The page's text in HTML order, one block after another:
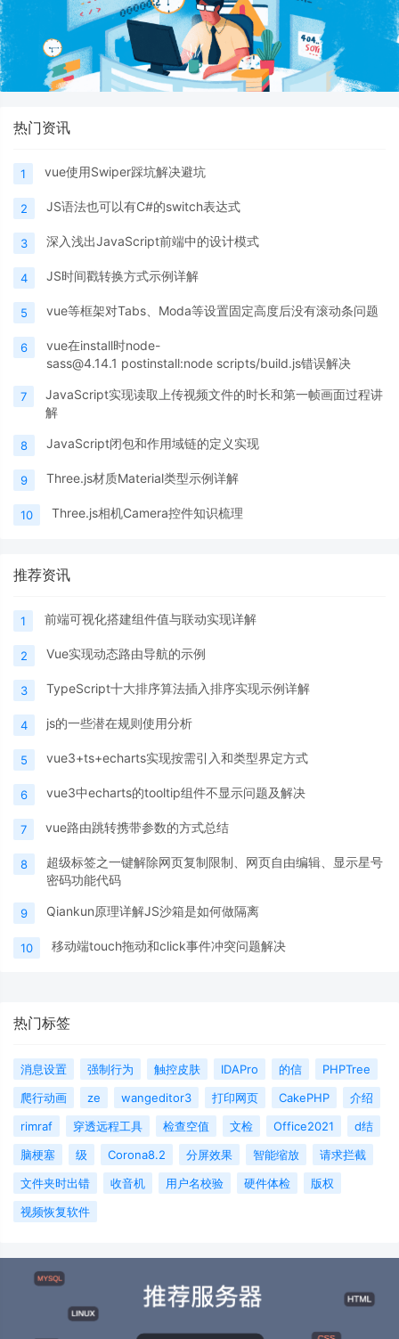
热门资讯
1 vue使用Swiper踩坑解决避坑
2 JS语法也可以有C#的switch表达式
3 深入浅出JavaScript前端中的设计模式
4 JS时间戳转换方式示例详解
5 vue等框架对Tabs、Moda等设置固定高度后没有滚动条问题
6
vue在install时node-
sass@4.14.1 postinstall:node scripts/build.js错误解决
7
JavaScript实现读取上传视频文件的时长和第一帧画面过程讲
解
8 JavaScript闭包和作用域链的定义实现
9 Three.js材质Material类型示例详解
10 Three.js相机Camera控件知识梳理
推荐资讯
1 前端可视化搭建组件值与联动实现详解
2 Vue实现动态路由导航的示例
3 TypeScript十大排序算法插入排序实现示例详解
4 js的一些潜在规则使用分析
5 vue3+ts+echarts实现按需引入和类型界定方式
6 vue3中echarts的tooltip组件不显示问题及解决
7 vue路由跳转携带参数的方式总结
8
超级标签之一键解除网页复制限制、网页自由编辑、显示星号
密码功能代码
9 Qiankun原理详解JS沙箱是如何做隔离
10 移动端touch拖动和click事件冲突问题解决
热门标签
消息设置 强制行为 触控皮肤 IDAPro 的信
PHPTree
爬行动画
ze wangeditor3 打印网页 CakePHP
介绍
rimraf
穿透远程工具 检查空值 文检 Office2021
d结
脑梗塞
级 Corona8.2 分屏效果 智能缩放
请求拦截
文件夹时出错
收音机 用户名校验 硬件体检
版权
视频恢复软件